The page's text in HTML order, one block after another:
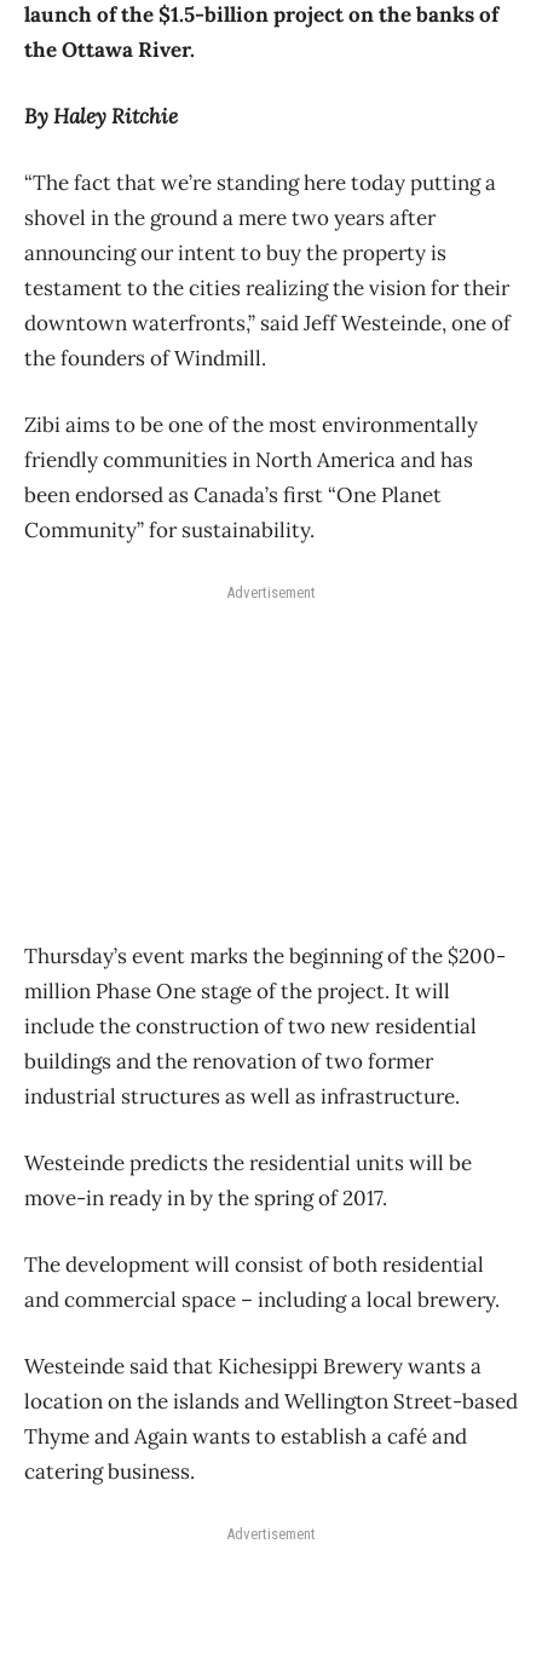
launch of the $1.5-billion project on the banks of
the Ottawa River.
By Haley Ritchie
“The fact that we’re standing here today putting a
shovel in the ground a mere two years after
announcing our intent to buy the property is
testament to the cities realizing the vision for their
downtown waterfronts,” said Jeff Westeinde, one of
the founders of Windmill.
Zibi aims to be one of the most environmentally
friendly communities in North America and has
been endorsed as Canada’s first “One Planet
Community” for sustainability.
Advertisement
Thursday’s event marks the beginning of the $200-
million Phase One stage of the project. It will
include the construction of two new residential
buildings and the renovation of two former
industrial structures as well as infrastructure.
Westeinde predicts the residential units will be
move-in ready in by the spring of 2017.
The development will consist of both residential
and commercial space – including a local brewery.
Westeinde said that Kichesippi Brewery wants a
location on the islands and Wellington Street-based
Thyme and Again wants to establish a café and
catering business.
Advertisement